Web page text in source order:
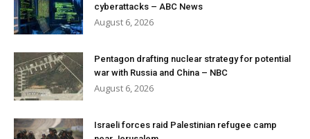
cyberattacks – ABC News
August 6, 2026
Pentagon drafting nuclear strategy for potential
war with Russia and China – NBC
August 6, 2026
Israeli forces raid Palestinian refugee camp